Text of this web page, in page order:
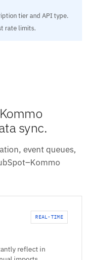
tier and API type.
rate limits.
sync.
event queues,
REAL-TIME
reflect in